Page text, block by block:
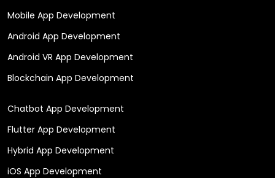
Mobile App Development
Android App Development
Android VR App Development
Blockchain App Development
Chatbot App Development
Flutter App Development
Hybrid App Development
iOS App Development